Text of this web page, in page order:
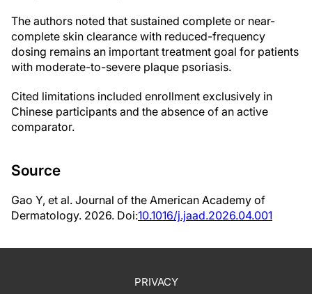
The authors noted that sustained complete or near-
complete skin clearance with reduced-frequency
dosing remains an important treatment goal for patients
with moderate-to-severe plaque psoriasis.
Cited limitations included enrollment exclusively in
Chinese participants and the absence of an active
comparator.
Source
Gao Y, et al. Journal of the American Academy of
Dermatology. 2026. Doi:10.1016/j.jaad.2026.04.001
PRIVACY